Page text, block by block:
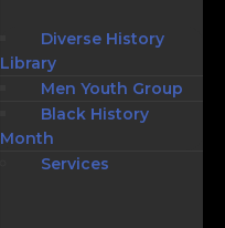
Diverse History
Library
Men Youth Group
Black History
Month
Services